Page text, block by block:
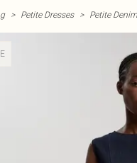
> Petite Dresses > Petite